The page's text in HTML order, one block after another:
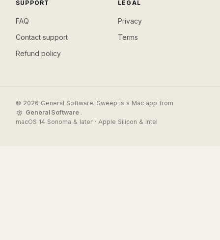
SUPPORT
FAQ
Contact support
Refund policy
LEGAL
Privacy
Terms
© 2026 General Software. Sweep is a Mac app from
General Software .
macOS 14 Sonoma & later · Apple Silicon & Intel